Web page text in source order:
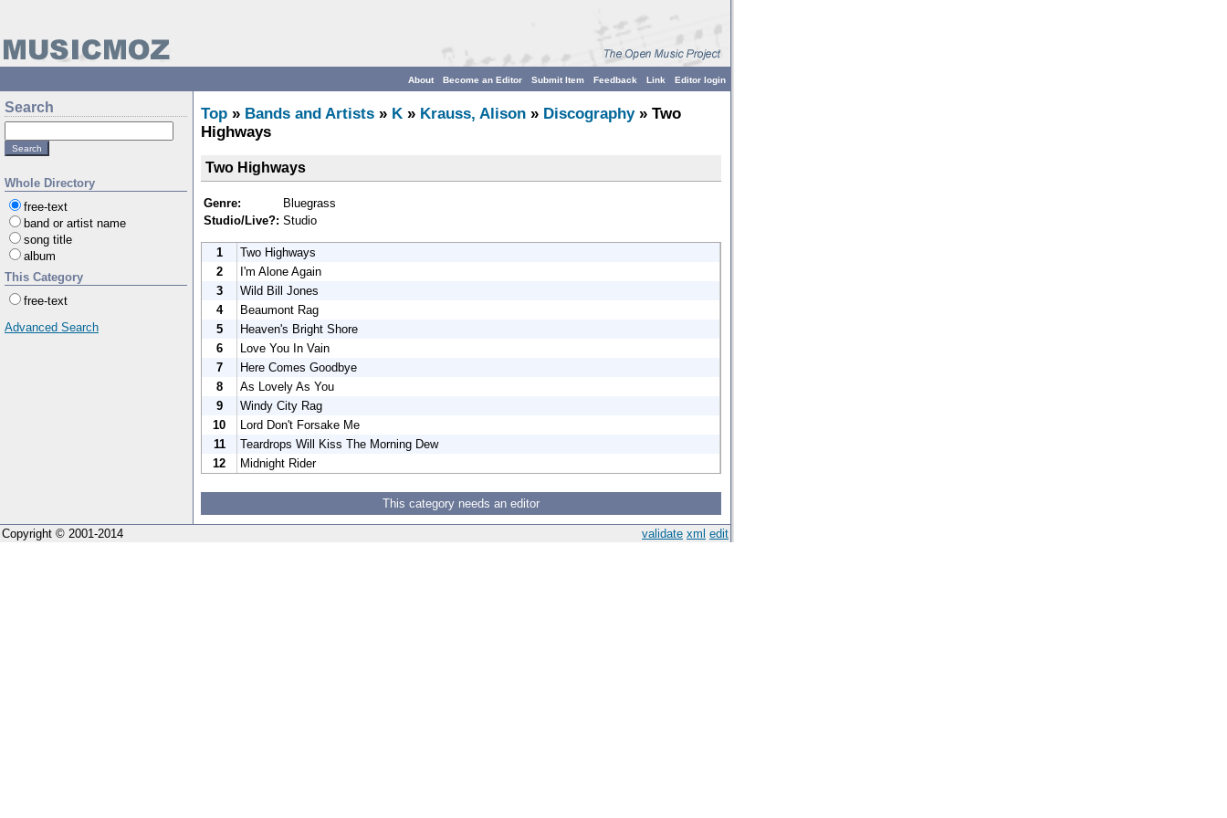
Editor login
Link
Feedback
Submit Item
Become an Editor
About
Search
Whole Directory
free-text
band or artist name
song title
album
This Category
free-text
Advanced Search
Top » Bands and Artists » K » Krauss, Alison » Discography» Two
Highways
Two Highways
Genre:
Bluegrass
Studio/Live?: Studio
1
Two Highways
2
I'm Alone Again
3
Wild Bill Jones
4
Beaumont Rag
5
Heaven's Bright Shore
6
Love You In Vain
7
Here Comes Goodbye
8
As Lovely As You
9
Windy City Rag
10
Lord Don't Forsake Me
11
Teardrops Will Kiss The Morning Dew
12
Midnight Rider
This category needs an editor
validate xml edit
Copyright © 2001-2014